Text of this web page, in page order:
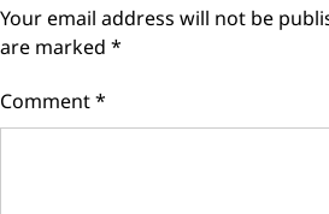
Your email address will not be
are marked *
Comment*